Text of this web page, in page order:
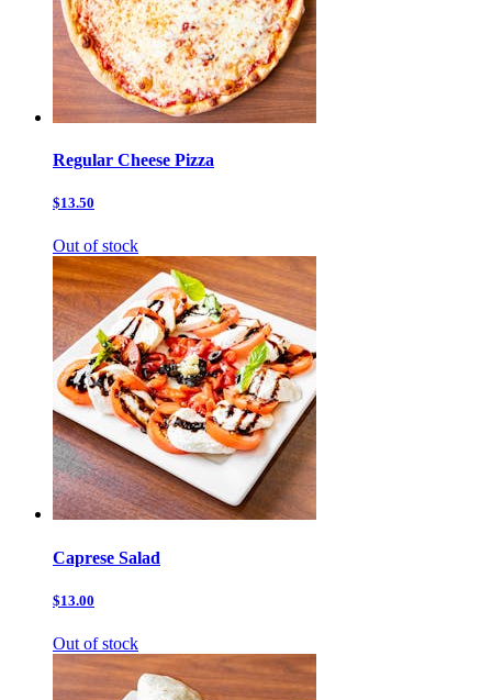
Regular Cheese Pizza
$13.50
Out of stock
Caprese Salad
$13.00
Out of stock